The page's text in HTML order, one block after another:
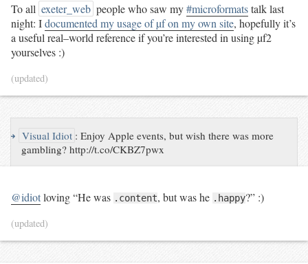
To all exeter_web people who saw my#microformatstalk last
night: Idocumented my usage of µf on my own site, hopefully it’s
a useful real–world reference if you’re interested in using µf2
yourselves :)
(updated)
↪ Visual Idiot :Enjoy Apple events, but wish there was more
gambling? http://t.co/CKBZ7pwx
@idiotloving“He was .content, but was he .happy?” :)
(updated)